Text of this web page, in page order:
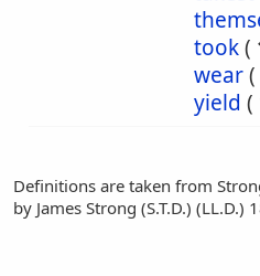
took(
wear(
yield (
Definitions are taken from
by James Strong (S.T.D.) (LL.D.)